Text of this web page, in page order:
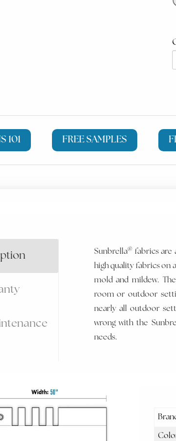
101 FREE SAMPLES
Sunbrella®fabrics are
high quality fabrics on
mold and mildew.
room or outdoor
nearly all outdoor
wrong with the
needs.